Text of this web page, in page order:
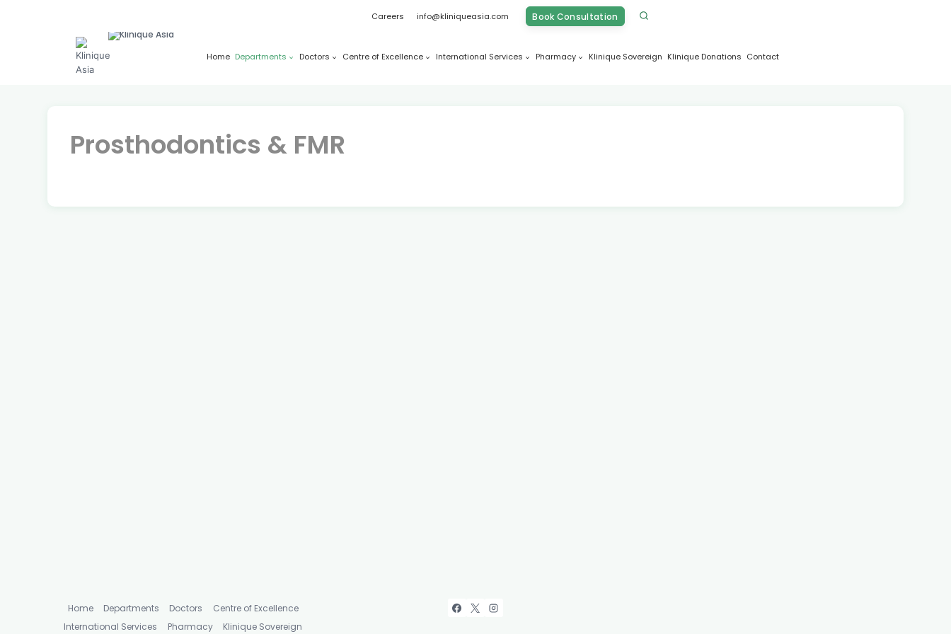
Careers info@kliniqueasia.com Book Consultation
Home Departments Doctors Centre of Excellence International Services Pharmacy Klinique Sovereign Klinique Donations Contact
Prosthodontics & FMR
Home Departments Doctors
Centre of Excellence
International Services
Pharmacy Klinique Sovereign